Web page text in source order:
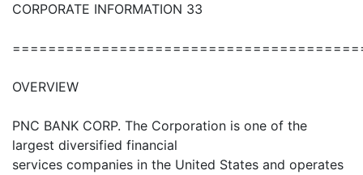
CORPORATE INFORMATION 33
OVERVIEW
PNC BANK CORP. The Corporation is one of the
largest diversified financial
services companies in the United States and operates